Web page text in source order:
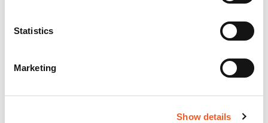
Statistics
Marketing
Show details
Docs and Firmware
25131
Docs and Firmware
Docs and Firmware
Docs and Firmware